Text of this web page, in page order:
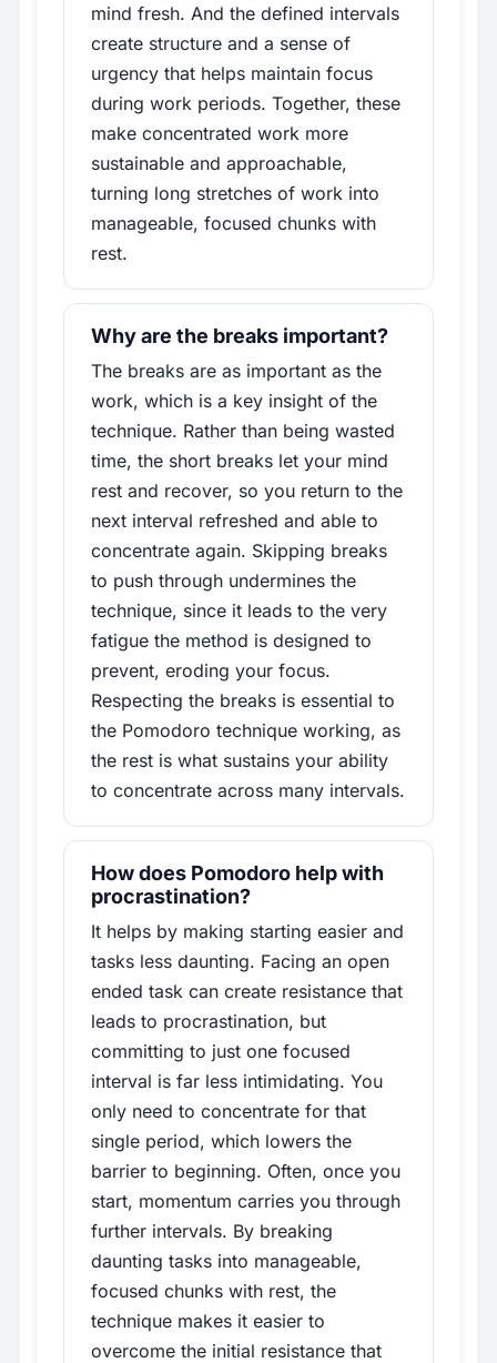
mind fresh. And the defined intervals
create structure and a sense of
urgency that helps maintain focus
during work periods. Together, these
make concentrated work more
sustainable and approachable,
turning long stretches of work into
manageable, focused chunks with
rest.
Why are the breaks important?
The breaks are as important as the
work, which is a key insight of the
technique. Rather than being wasted
time, the short breaks let your mind
rest and recover, so you return to the
next interval refreshed and able to
concentrate again. Skipping breaks
to push through undermines the
technique, since it leads to the very
fatigue the method is designed to
prevent, eroding your focus.
Respecting the breaks is essential to
the Pomodoro technique working, as
the rest is what sustains your ability
to concentrate across many intervals.
How does Pomodoro help with
procrastination?
It helps by making starting easier and
tasks less daunting. Facing an open
ended task can create resistance that
leads to procrastination, but
committing to just one focused
interval is far less intimidating. You
only need to concentrate for that
single period, which lowers the
barrier to beginning. Often, once you
start, momentum carries you through
further intervals. By breaking
daunting tasks into manageable,
focused chunks with rest, the
technique makes it easier to
overcome the initial resistance that